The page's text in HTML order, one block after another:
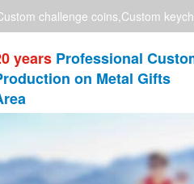
challenge coins,Custom
years Professional
on Metal Gifts